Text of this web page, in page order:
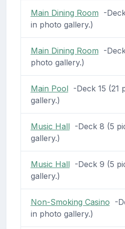
Main Dining Room -
in photo gallery.)
Main Dining Room -
photo gallery.)
Main Pool-Deck 15 (21
gallery.)
Music Hall-Deck 8 (5
gallery.)
Music Hall-Deck 9 (5
gallery.)
Non-Smoking Casino -
in photo gallery.)